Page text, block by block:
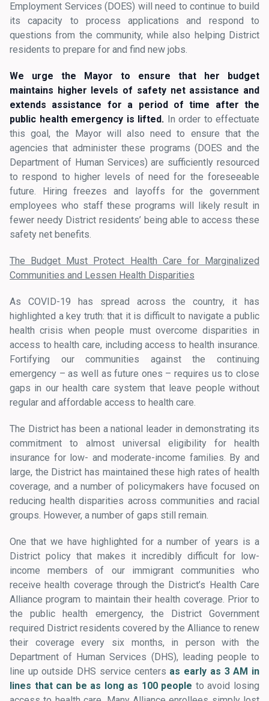
Employment Services (DOES) will need to continue to build
its capacity to process applications and respond to
questions from the community, while also helping District
residents to prepare for and find new jobs.
We urge the Mayor to ensure that her budget
maintains higher levels of safety net assistance and
extends assistance for a period of time after the
public health emergency is lifted. In order to effectuate
this goal, the Mayor will also need to ensure that the
agencies that administer these programs (DOES and the
Department of Human Services) are sufficiently resourced
to respond to higher levels of need for the foreseeable
future. Hiring freezes and layoffs for the government
employees who staff these programs will likely result in
fewer needy District residents’ being able to access these
safety net benefits.
The Budget Must Protect Health Care for Marginalized
Communities and Lessen Health Disparities
As COVID-19 has spread across the country, it has
highlighted a key truth: that it is difficult to navigate a public
health crisis when people must overcome disparities in
access to health care, including access to health insurance.
Fortifying our communities against the continuing
emergency – as well as future ones – requires us to close
gaps in our health care system that leave people without
regular and affordable access to health care.
The District has been a national leader in demonstrating its
commitment to almost universal eligibility for health
insurance for low- and moderate-income families. By and
large, the District has maintained these high rates of health
coverage, and a number of policymakers have focused on
reducing health disparities across communities and racial
groups. However, a number of gaps still remain.
One that we have highlighted for a number of years is a
District policy that makes it incredibly difficult for low-
income members of our immigrant communities who
receive health coverage through the District’s Health Care
Alliance program to maintain their health coverage. Prior to
the public health emergency, the District Government
required District residents covered by the Alliance to renew
their coverage every six months, in person with the
Department of Human Services (DHS), leading people to
line up outside DHS service centers as early as 3 AM in
lines that can be as long as 100 people to avoid losing